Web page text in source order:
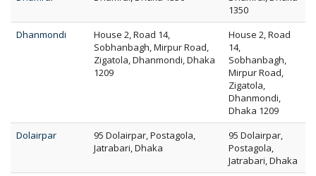
1350
Dhanmondi
House 2, Road 14,
Sobhanbagh, Mirpur Road,
Zigatola, Dhanmondi, Dhaka
1209
House 2, Road
14,
Sobhanbagh,
Mirpur Road,
Zigatola,
Dhanmondi,
Dhaka 1209
Dolairpar
95 Dolairpar, Postagola,
Jatrabari, Dhaka
95 Dolairpar,
Postagola,
Jatrabari, Dhaka